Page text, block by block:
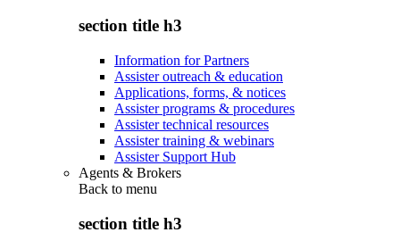
section title h3
Information for Partners
Assister outreach & education
Applications, forms, & notices
Assister programs & procedures
Assister technical resources
Assister training & webinars
Assister Support Hub
Agents & Brokers
Back to menu
section title h3